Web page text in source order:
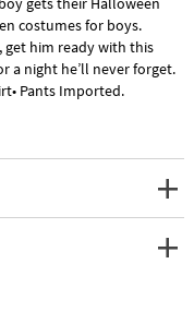
costumes for boys.
get him ready with this
a night he’ll never forget.
Pants Imported.